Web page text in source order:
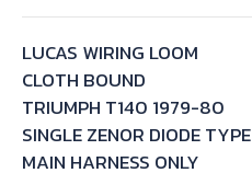
LUCAS WIRING LOOM
CLOTH BOUND
TRIUMPH T140 1979-80
SINGLE ZENOR DIODE TYPE
MAIN HARNESS ONLY